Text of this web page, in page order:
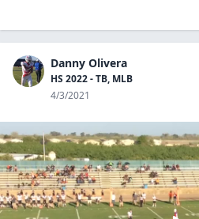
Danny Olivera
HS 2022 - TB, MLB
4/3/2021